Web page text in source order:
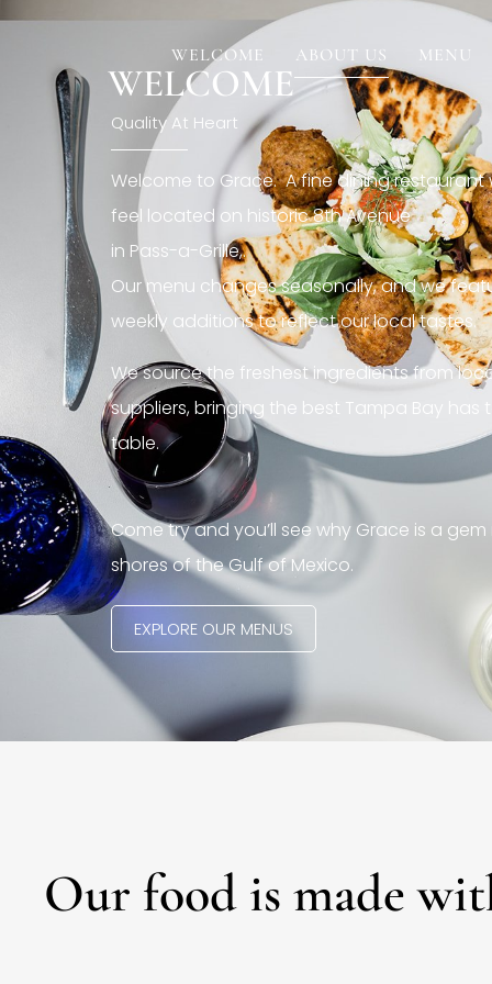
WELCOME ABOUT US MENU
[rev_slider restaurant6_el]
WELCOME
Quality At Heart
Welcome to Grace. A fine dining
feel located on historic 8th Avenue
in Pass-a-Grille,.
Our menu changes seasonally, and we
weekly additions to reflect our local tastes.
We source the freshest ingredients from
suppliers, bringing the best Tampa Bay has
table.
Come try and you’ll see why Grace is a
shores of the Gulf of Mexico.
EXPLORE OUR MENUS
Our food is made